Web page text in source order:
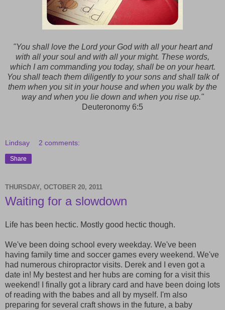
"You shall love the Lord your God with all your heart and
with all your soul and with all your might. These words,
which I am commanding you today, shall be on your heart.
You shall teach them diligently to your sons and shall talk of
them when you sit in your house and when you walk by the
way and when you lie down and when you rise up."
Deuteronomy 6:5
Lindsay 2 comments:
Share
THURSDAY, OCTOBER 20, 2011
Waiting for a slowdown
Life has been hectic. Mostly good hectic though.
We've been doing school every weekday. We've been
having family time and soccer games every weekend. We've
had numerous chiropractor visits. Derek and I even got a
date in! My bestest and her hubs are coming for a visit this
weekend! I finally got a library card and have been doing lots
of reading with the babes and all by myself. I'm also
preparing for several craft shows in the future, a baby